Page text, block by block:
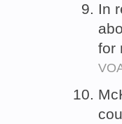
In
for